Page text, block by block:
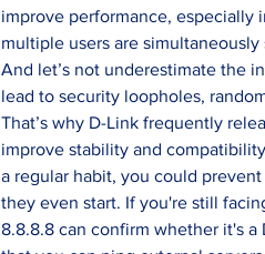
improve performance, especially
multiple users are
And let’s not underestimate the
lead to security loopholes,
That’s why D-Link frequently
improve stability and
a regular habit, you could
they even start. If you're still
8.8.8.8 can confirm whether it's